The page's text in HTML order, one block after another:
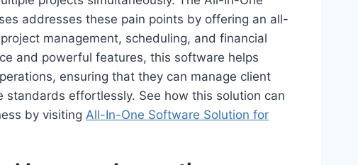
addresses these pain points by offering an all-
management, scheduling, and financial
and powerful features, this software helps
ensuring that they can manage client
standards effortlessly. See how this solution can
by visiting All-In-One Software Solution for